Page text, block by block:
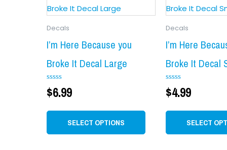
Decals
I’m Here Because you
Broke It Decal Large
Rated
0
of
$6.99
SELECT OPTIONS
has
multiple
variants.
options
chosen
Decals
I’m Here
Broke It Decal
Rated
0
of
$4.99
SELECT